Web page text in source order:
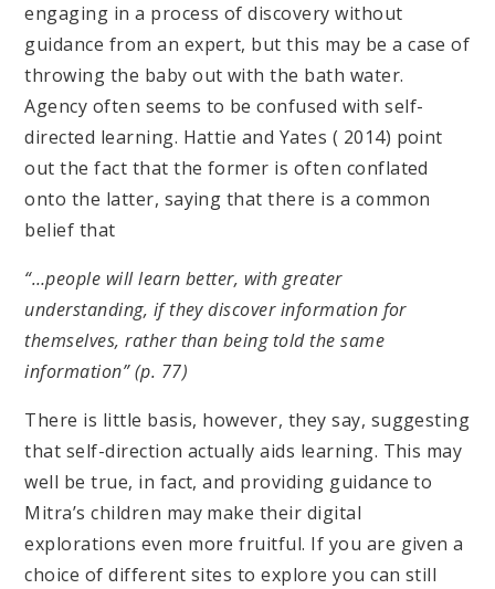
engaging in a process of discovery without
guidance from an expert, but this may be a case of
throwing the baby out with the bath water.
Agency often seems to be confused with self-
directed learning. Hattie and Yates ( 2014) point
out the fact that the former is often conflated
onto the latter, saying that there is a common
belief that
“…people will learn better, with greater
understanding, if they discover information for
themselves, rather than being told the same
information” (p. 77)
There is little basis, however, they say, suggesting
that self-direction actually aids learning. This may
well be true, in fact, and providing guidance to
Mitra’s children may make their digital
explorations even more fruitful. If you are given a
choice of different sites to explore you can still